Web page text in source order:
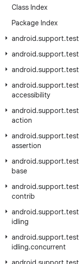
Class Index
Package Index
android.support.test
android.support.test
android.support.test
android.support.test
accessibility
android.support.test
action
android.support.test
assertion
android.support.test
base
android.support.test
contrib
android.support.test
idling
android.support.test
idling.concurrent